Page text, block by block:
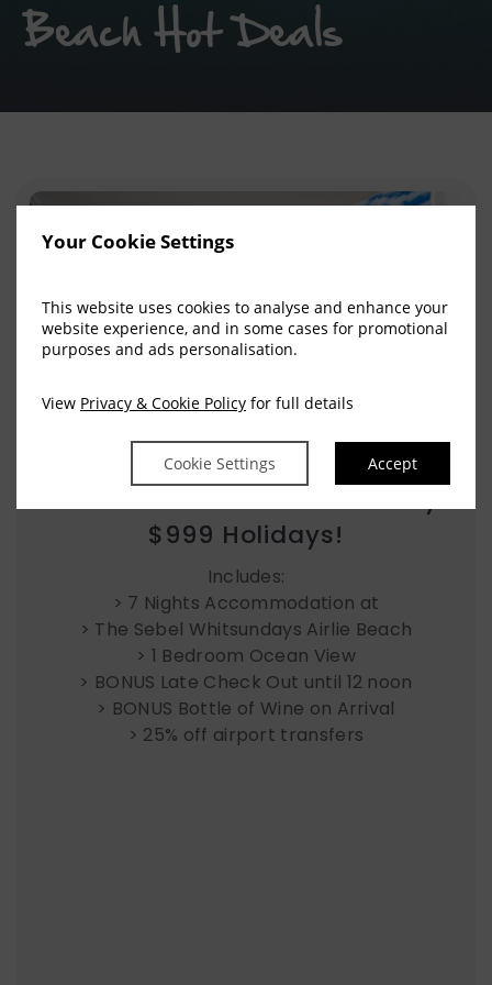
Your Cookie Settings
This website uses cookies to analyse and enhance your
website experience, and in some cases for promotional
purposes and ads personalisation.
View Privacy & Cookie Policy for full details
Cookie Settings Accept
Beach Hot Deals
$999 Holidays!
Includes:
> 7 Nights Accommodation at
> The Sebel Whitsundays Airlie Beach
> 1 Bedroom Ocean View
> BONUS Late Check Out until 12 noon
> BONUS Bottle of Wine on Arrival
> 25% off airport transfers